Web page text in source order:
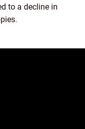
to a decline in